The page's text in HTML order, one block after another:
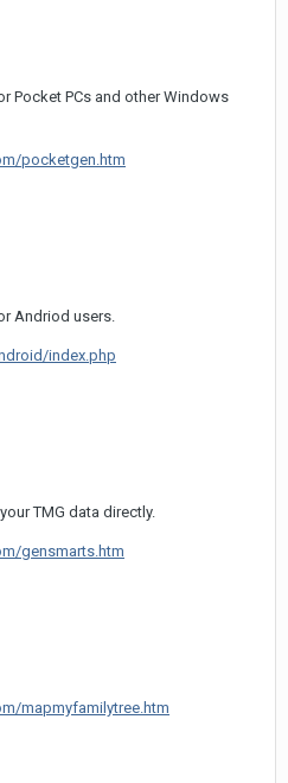
Pocket PCs and other Windows
pocketgen.htm
Andriod users.
index.php
TMG data directly.
gensmarts.htm
mapmyfamilytree.htm